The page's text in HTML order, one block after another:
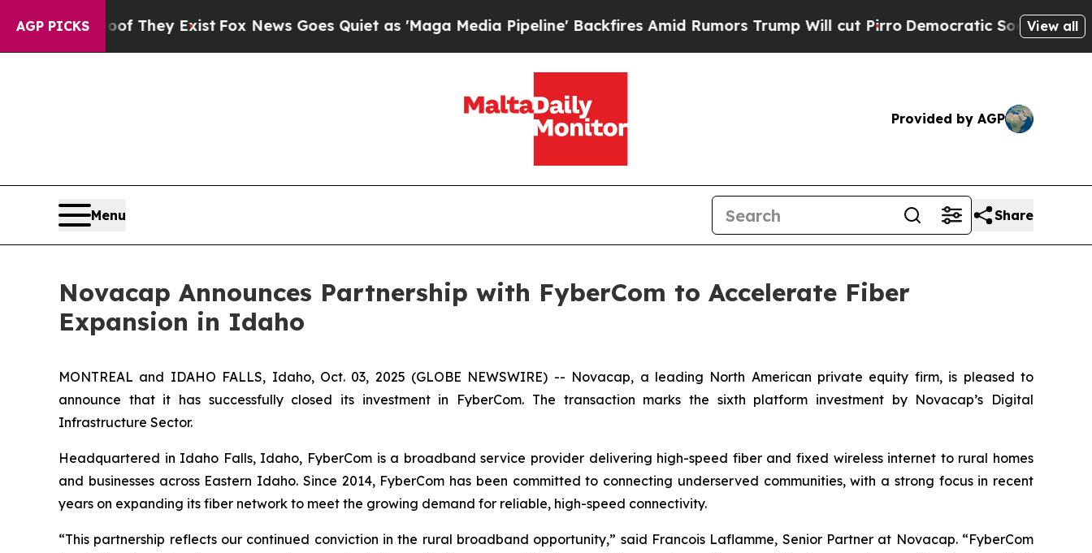
AGP PICKS
no Proof They ExistFox News Goes Quiet as 'Maga Media Pipeline' Backfires Amid Rumors Trump Will cut PirroDemocratic Socialists ofView all
Provided by AGP
Menu Share
Novacap Announces Partnership with FyberCom to Accelerate Fiber
Expansion in Idaho
MONTREAL and IDAHO FALLS, Idaho, Oct. 03, 2025 (GLOBE NEWSWIRE) -- Novacap, a leading North American private equity firm, is pleased to
announce that it has successfully closed its investment in FyberCom. The transaction marks the sixth platform investment by Novacap’s Digital
Infrastructure Sector.
Headquartered in Idaho Falls, Idaho, FyberCom is a broadband service provider delivering high-speed fiber and fixed wireless internet to rural homes
and businesses across Eastern Idaho. Since 2014, FyberCom has been committed to connecting underserved communities, with a strong focus in recent
years on expanding its fiber network to meet the growing demand for reliable, high-speed connectivity.
“This partnership reflects our continued conviction in the rural broadband opportunity,” said Francois Laflamme, Senior Partner at Novacap. “FyberCom